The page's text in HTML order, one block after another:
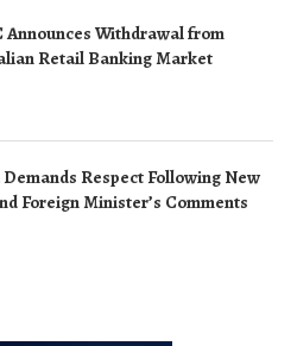
Announces Withdrawal from
Retail Banking Market
Demands Respect Following New
Foreign Minister’s Comments